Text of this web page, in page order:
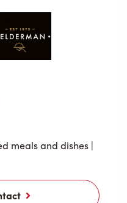
meals and dishes |